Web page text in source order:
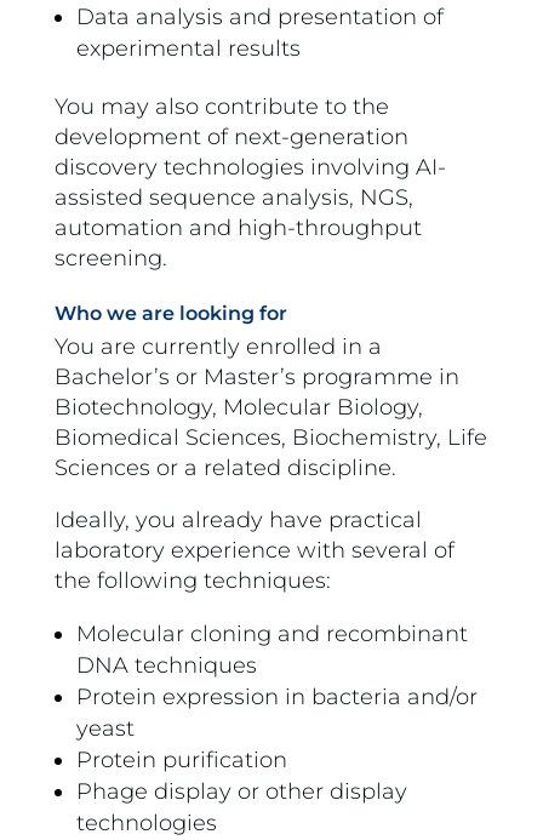
Data analysis and presentation of
experimental results
You may also contribute to the
development of next-generation
discovery technologies involving AI-
assisted sequence analysis, NGS,
automation and high-throughput
screening.
Who we are looking for
You are currently enrolled in a
Bachelor’s or Master’s programme in
Biotechnology, Molecular Biology,
Biomedical Sciences, Biochemistry, Life
Sciences or a related discipline.
Ideally, you already have practical
laboratory experience with several of
the following techniques:
Molecular cloning and recombinant
DNA techniques
Protein expression in bacteria and/or
yeast
Protein purification
Phage display or other display
technologies